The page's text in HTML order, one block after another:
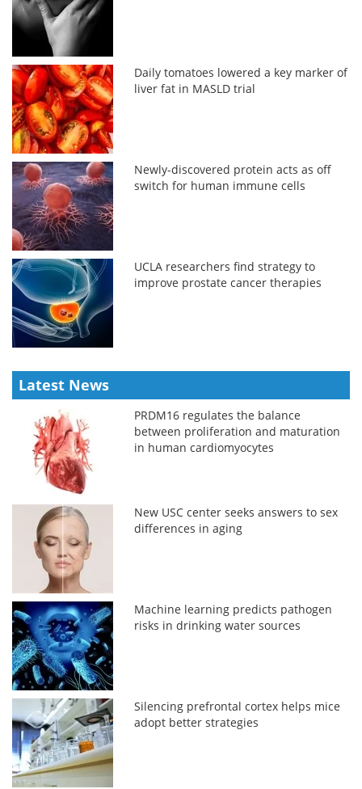
Daily tomatoes lowered a key marker of
liver fat in MASLD trial
Newly-discovered protein acts as off
switch for human immune cells
UCLA researchers find strategy to
improve prostate cancer therapies
Latest News
PRDM16 regulates the balance
between proliferation and maturation
in human cardiomyocytes
New USC center seeks answers to sex
differences in aging
Machine learning predicts pathogen
risks in drinking water sources
Silencing prefrontal cortex helps mice
adopt better strategies